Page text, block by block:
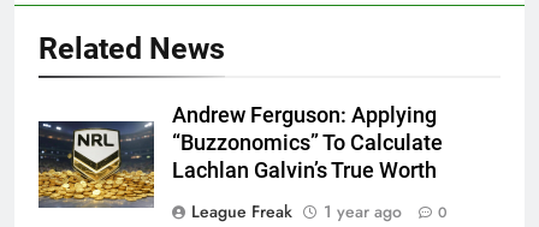
Related News
Andrew Ferguson: Applying
“Buzzonomics” To Calculate
Lachlan Galvin’s True Worth
League Freak
1 year ago 0